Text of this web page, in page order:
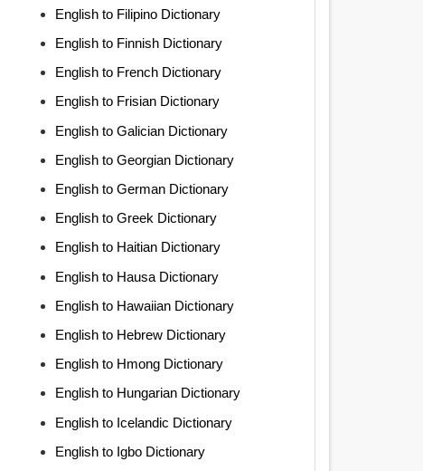
English to Filipino Dictionary
English to Finnish Dictionary
English to French Dictionary
English to Frisian Dictionary
English to Galician Dictionary
English to Georgian Dictionary
English to German Dictionary
English to Greek Dictionary
English to Haitian Dictionary
English to Hausa Dictionary
English to Hawaiian Dictionary
English to Hebrew Dictionary
English to Hmong Dictionary
English to Hungarian Dictionary
English to Icelandic Dictionary
English to Igbo Dictionary